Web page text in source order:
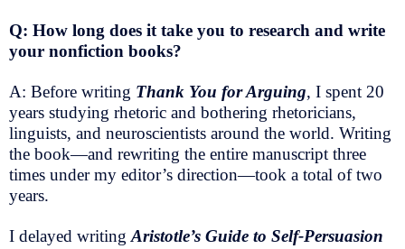
Q: How long does it take you to research and write
your nonfiction books?
A: Before writing Thank You for Arguing, I spent 20
years studying rhetoric and bothering rhetoricians,
linguists, and neuroscientists around the world. Writing
the book—and rewriting the entire manuscript three
times under my editor’s direction—took a total of two
years.
I delayed writing Aristotle’s Guide to Self-Persuasion